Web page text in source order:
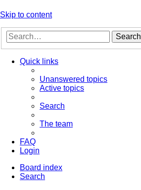
Skip to content
Search
Quick links
Unanswered topics
Active topics
Search
The team
FAQ
Login
Board index
Search